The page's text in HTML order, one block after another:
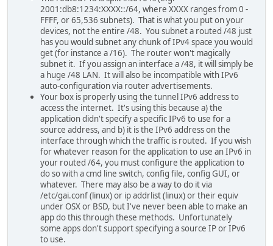
2001:db8:1234:XXXX::/64, where XXXX ranges from 0 -
FFFF, or 65,536 subnets). That is what you put on your
devices, not the entire /48. You subnet a routed /48 just
has you would subnet any chunk of IPv4 space you would
get (for instance a /16). The router won't magically
subnet it. If you assign an interface a /48, it will simply be
a huge /48 LAN. It will also be incompatible with IPv6
auto-configuration via router advertisements.
Your box is properly using the tunnel IPv6 address to
access the internet. It's using this because a) the
application didn't specify a specific IPv6 to use for a
source address, and b) it is the IPv6 address on the
interface through which the traffic is routed. If you wish
for whatever reason for the application to use an IPv6 in
your routed /64, you must configure the application to
do so with a cmd line switch, config file, config GUI, or
whatever. There may also be a way to do it via
/etc/gai.conf (linux) or ip addrlist (linux) or their equiv
under OSX or BSD, but I've never been able to make an
app do this through these methods. Unfortunately
some apps don't support specifying a source IP or IPv6
to use.